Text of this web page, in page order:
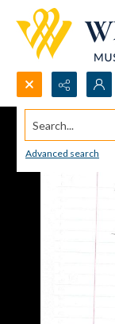
Search...
Advanced search